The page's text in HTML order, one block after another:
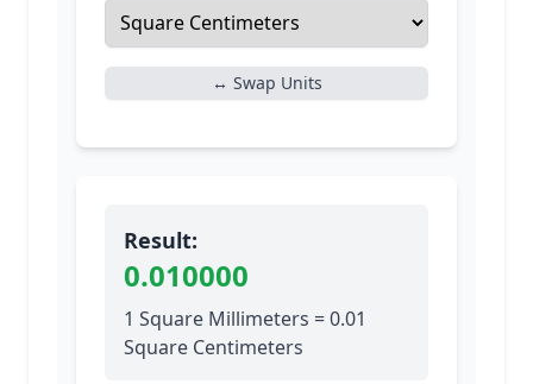
↔ Swap Units
Result:
0.010000
1 Square Millimeters = 0.01
Square Centimeters